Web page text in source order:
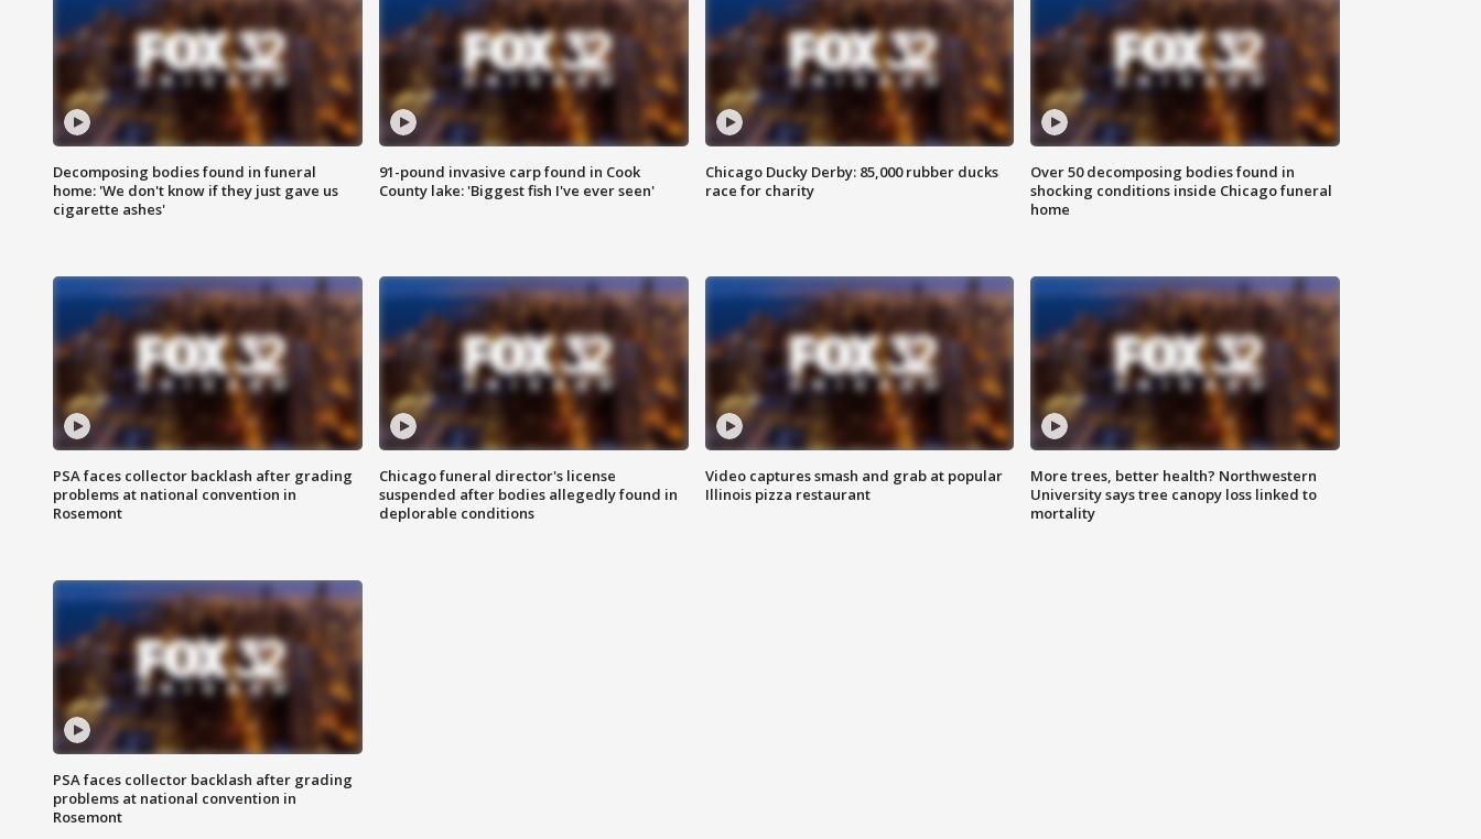
Decomposing bodies found in funeral
home: 'We don't know if they just gave us
cigarette ashes'
91-pound invasive carp found in Cook
County lake: 'Biggest fish I've ever seen'
Chicago Ducky Derby: 85,000 rubber ducks
race for charity
Over 50 decomposing bodies found in
shocking conditions inside Chicago funeral
home
PSA faces collector backlash after grading
problems at national convention in
Rosemont
Chicago funeral director's license
suspended after bodies allegedly found in
deplorable conditions
Video captures smash and grab at popular
Illinois pizza restaurant
More trees, better health? Northwestern
University says tree canopy loss linked to
mortality
PSA faces collector backlash after grading
problems at national convention in
Rosemont